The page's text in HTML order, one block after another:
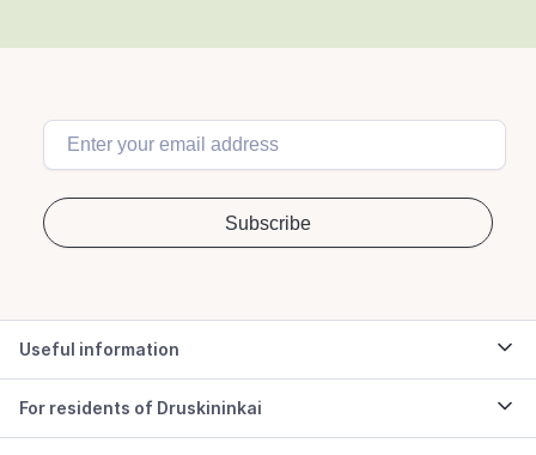
Useful information
For residents of Druskininkai